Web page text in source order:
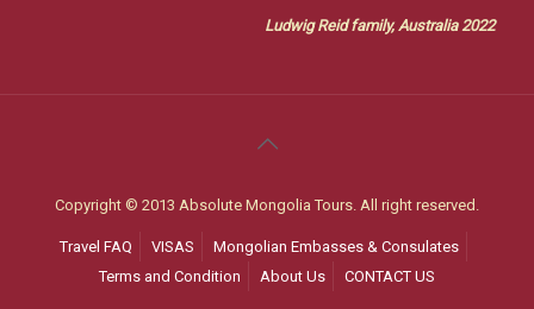
Ludwig Reid family, Australia 2022
Copyright © 2013 Absolute Mongolia Tours. All right reserved.
Travel FAQ VISAS
Mongolian Embasses & Consulates
Terms and Condition
About Us CONTACT US